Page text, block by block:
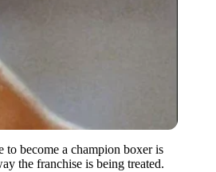
to become a champion boxer is
the franchise is being treated.